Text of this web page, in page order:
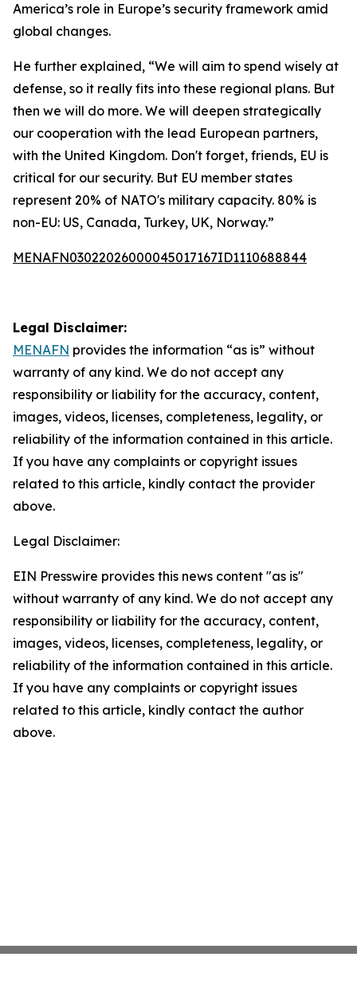
America’s role in Europe’s security framework amid
global changes.
He further explained, “We will aim to spend wisely at
defense, so it really fits into these regional plans. But
then we will do more. We will deepen strategically
our cooperation with the lead European partners,
with the United Kingdom. Don't forget, friends, EU is
critical for our security. But EU member states
represent 20% of NATO's military capacity. 80% is
non-EU: US, Canada, Turkey, UK, Norway.”
MENAFN03022026000045017167ID1110688844
Legal Disclaimer:
MENAFN provides the information “as is” without
warranty of any kind. We do not accept any
responsibility or liability for the accuracy, content,
images, videos, licenses, completeness, legality, or
reliability of the information contained in this article.
If you have any complaints or copyright issues
related to this article, kindly contact the provider
above.
Legal Disclaimer:
EIN Presswire provides this news content "as is"
without warranty of any kind. We do not accept any
responsibility or liability for the accuracy, content,
images, videos, licenses, completeness, legality, or
reliability of the information contained in this article.
If you have any complaints or copyright issues
related to this article, kindly contact the author
above.